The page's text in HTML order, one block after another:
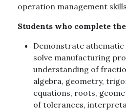
operation management
Students who complete
Demonstrate athematic
solve manufacturing
understanding of
algebra, geometry,
equations, roots,
of tolerances,